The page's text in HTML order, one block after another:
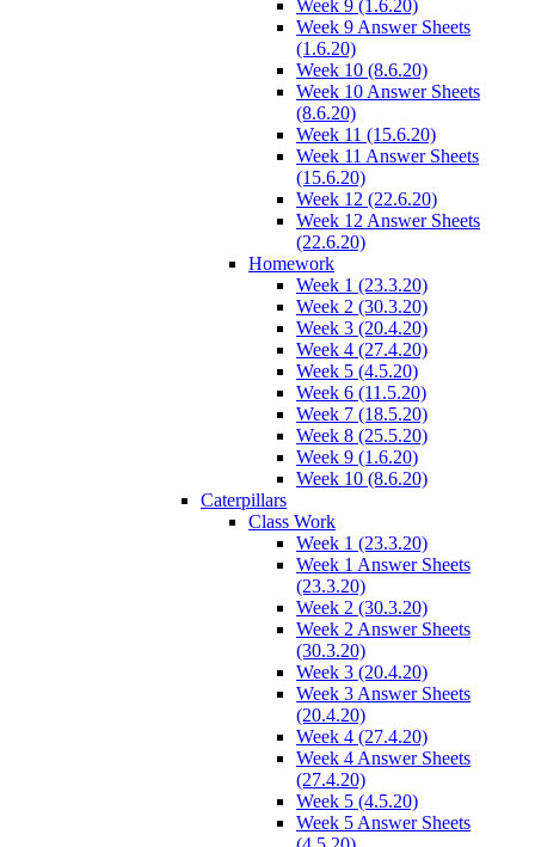
Week 9 (1.6.20)
Week 9 Answer Sheets
(1.6.20)
Week 10 (8.6.20)
Week 10 Answer Sheets
(8.6.20)
Week 11 (15.6.20)
Week 11 Answer Sheets
(15.6.20)
Week 12 (22.6.20)
Week 12 Answer Sheets
(22.6.20)
Homework
Week 1 (23.3.20)
Week 2 (30.3.20)
Week 3 (20.4.20)
Week 4 (27.4.20)
Week 5 (4.5.20)
Week 6 (11.5.20)
Week 7 (18.5.20)
Week 8 (25.5.20)
Week 9 (1.6.20)
Week 10 (8.6.20)
Caterpillars
Class Work
Week 1 (23.3.20)
Week 1 Answer Sheets
(23.3.20)
Week 2 (30.3.20)
Week 2 Answer Sheets
(30.3.20)
Week 3 (20.4.20)
Week 3 Answer Sheets
(20.4.20)
Week 4 (27.4.20)
Week 4 Answer Sheets
(27.4.20)
Week 5 (4.5.20)
Week 5 Answer Sheets